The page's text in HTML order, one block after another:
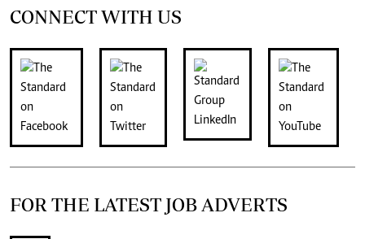
CONNECT WITH US
FOR THE LATEST JOB ADVERTS